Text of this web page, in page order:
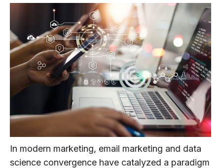
In modern marketing, email marketing and data
science convergence have catalyzed a paradigm